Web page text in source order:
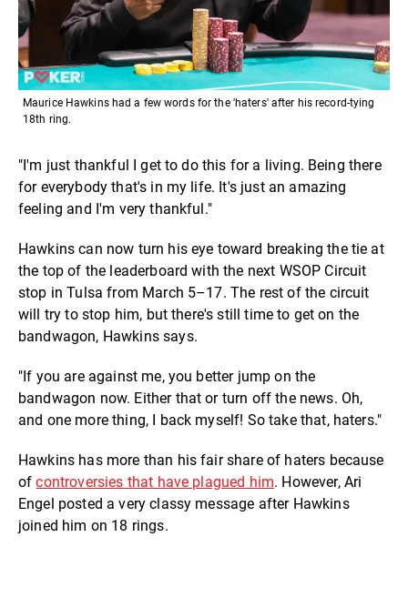
Maurice Hawkins had a few words for the 'haters' after his record-tying
18th ring.
"I'm just thankful I get to do this for a living. Being there
for everybody that's in my life. It's just an amazing
feeling and I'm very thankful."
Hawkins can now turn his eye toward breaking the tie at
the top of the leaderboard with the next WSOP Circuit
stop in Tulsa from March 5–17. The rest of the circuit
will try to stop him, but there's still time to get on the
bandwagon, Hawkins says.
"If you are against me, you better jump on the
bandwagon now. Either that or turn off the news. Oh,
and one more thing, I back myself! So take that, haters."
Hawkins has more than his fair share of haters because
ofcontroversies that have plagued him. However, Ari
Engel posted a very classy message after Hawkins
joined him on 18 rings.